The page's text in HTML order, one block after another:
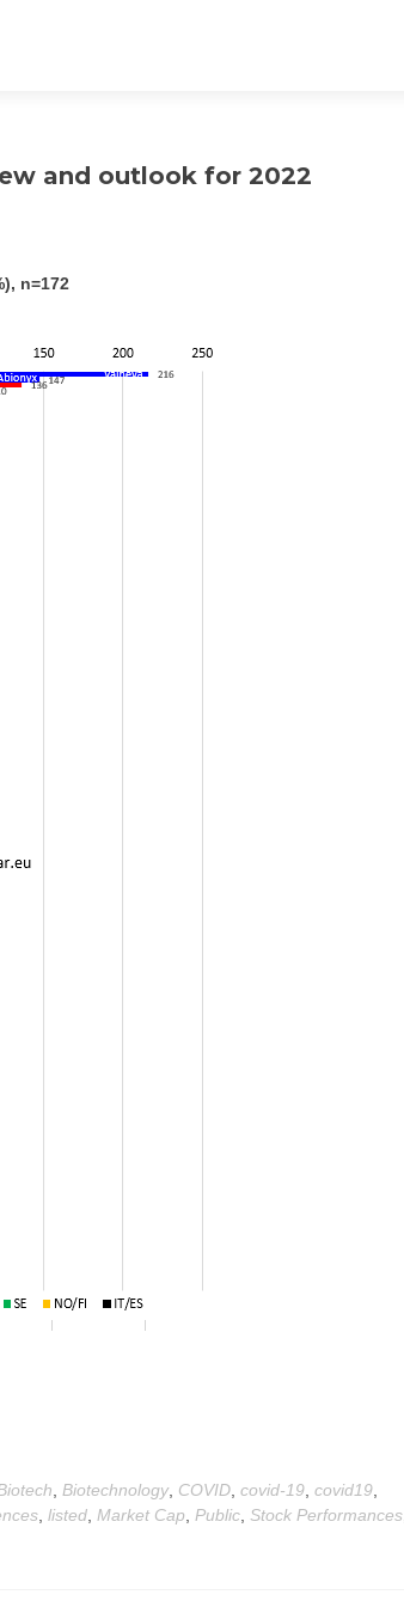
and outlook for 2022
n=172
Biotechnology, COVID covid-19 covid19
listed Market Cap Public Stock Performances